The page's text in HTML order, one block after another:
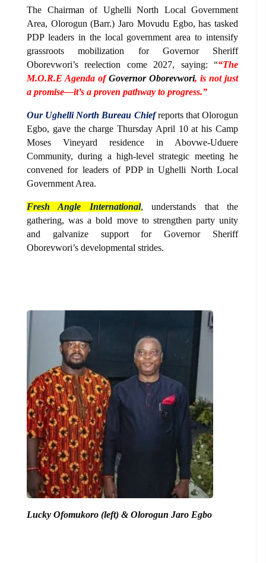
The Chairman of Ughelli North Local Government
Area, Olorogun (Barr.) Jaro Movudu Egbo, has tasked
PDP leaders in the local government area to intensify
grassroots mobilization for Governor Sheriff
Oborevwori’s reelection come 2027, saying: ““The
M.O.R.E Agenda ofGovernor Oborevwori, is not just
a promise—it’s a proven pathway to progress.”
Our Ughelli North Bureau Chief reports that Olorogun
Egbo, gave the charge Thursday April 10 at his Camp
Moses Vineyard residence in Abovwe-Uduere
Community, during a high-level strategic meeting he
convened for leaders of PDP in Ughelli North Local
Government Area.
Fresh Angle International, understands that the
gathering, was a bold move to strengthen party unity
and galvanize support for Governor Sheriff
Oborevwori’s developmental strides.
Lucky Ofomukoro (left) & Olorogun Jaro Egbo